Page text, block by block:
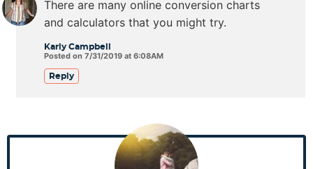
Karly Campbell
Posted on 7/31/2019 at 6:08AM
There are many online conversion charts
and calculators that you might try.
Reply
P